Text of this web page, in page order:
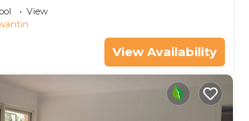
View
View Availability